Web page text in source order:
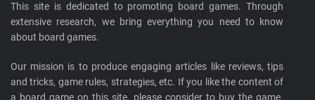
This site is dedicated to promoting board games. Through
extensive research, we bring everything you need to know
about board games.
Our mission is to produce engaging articles like reviews, tips
and tricks, game rules, strategies, etc. If you like the content of
a board game on this site, please consider to buy the game.